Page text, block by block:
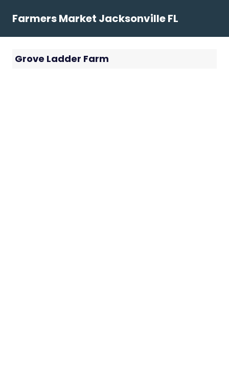
Farmers Market Jacksonville FL
Grove Ladder Farm